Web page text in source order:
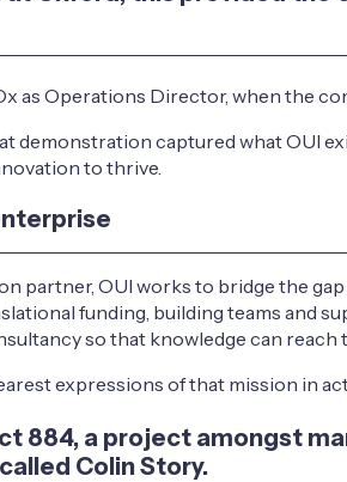
as Operations Director, when the
demonstration captured what OUI
to thrive.
partner, OUI works to bridge the
funding, building teams and
so that knowledge can reach
expressions of that mission in
884, a project amongst
Colin Story.